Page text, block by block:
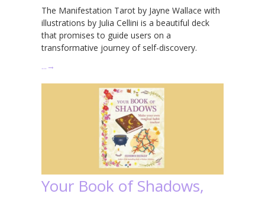
The Manifestation Tarot by Jayne Wallace with
illustrations by Julia Cellini is a beautiful deck
that promises to guide users on a
transformative journey of self-discovery.
… →
Your Book of Shadows,